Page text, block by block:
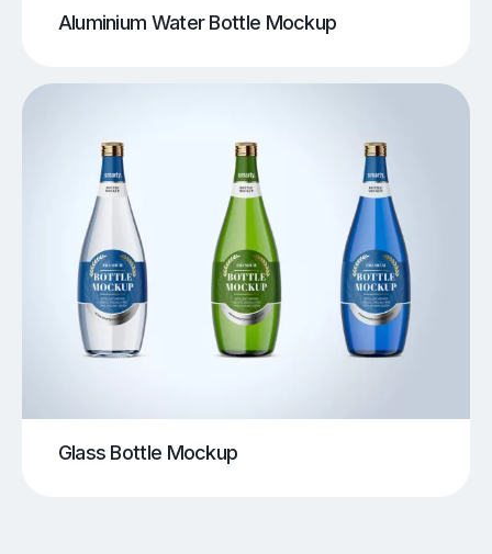
Aluminium Water Bottle Mockup
Glass Bottle Mockup